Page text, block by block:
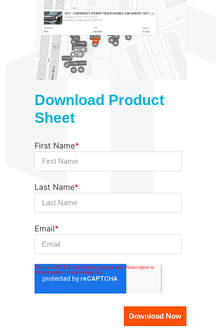
Download Product
Sheet
First Name*
Last Name*
Email*